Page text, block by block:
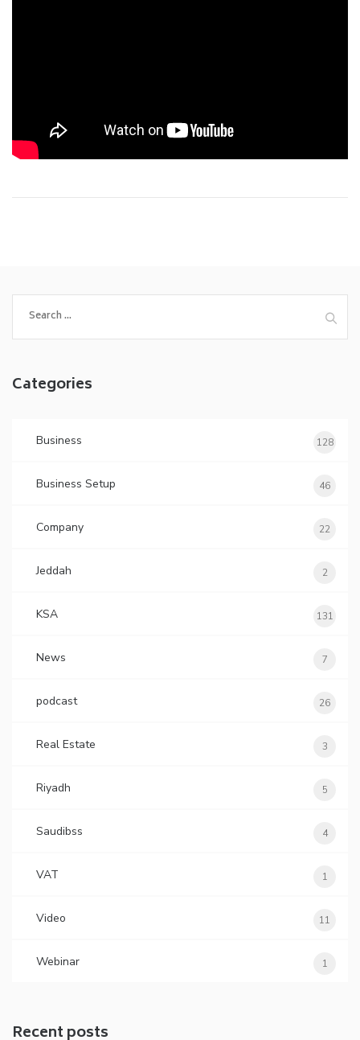
for:
Categories
Business 128
Business Setup 46
Company 22
Jeddah 2
KSA 131
News 7
podcast 26
Real Estate 3
Riyadh 5
Saudibss 4
VAT 1
Video 11
Webinar 1
Recent posts